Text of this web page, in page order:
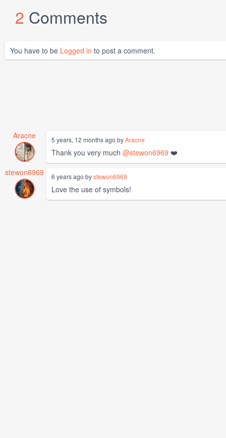
2 Comments
You have to be Logged in to post a comment.
Aracne 5 years, 12 months ago byAracne
Thank you very much @stewon6969 ❤️
stewon6969
6 years ago bystewon6969
Love the use of symbols!